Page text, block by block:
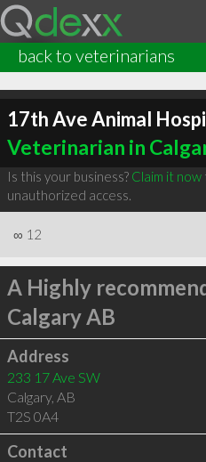
back to veterinarians
17th Ave Animal
Veterinarian in
Is this your business? Claim it now
unauthorized access.
∞ 12
A Highly
Calgary AB
Address
233 17 Ave SW
Calgary, AB
T2S 0A4
Contact